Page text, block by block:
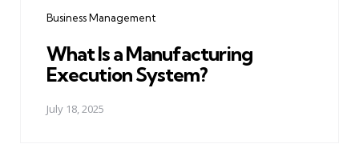
Business Management
What Is a Manufacturing
Execution System?
July 18, 2025